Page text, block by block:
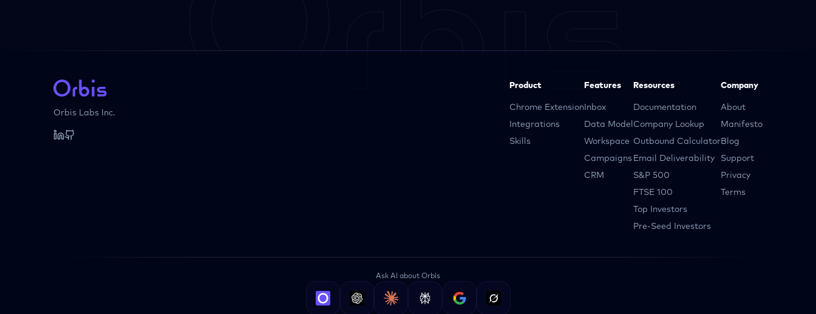
Orbis Labs Inc.
Product
Chrome Extension
Integrations
Skills
Features
Inbox
Data Model
Workspace
Campaigns
CRM
Resources
Documentation
Company Lookup
Outbound Calculator
Email Deliverability
S&P 500
FTSE 100
Top Investors
Pre-Seed Investors
Company
About
Manifesto
Blog
Support
Privacy
Terms
Ask AI about Orbis